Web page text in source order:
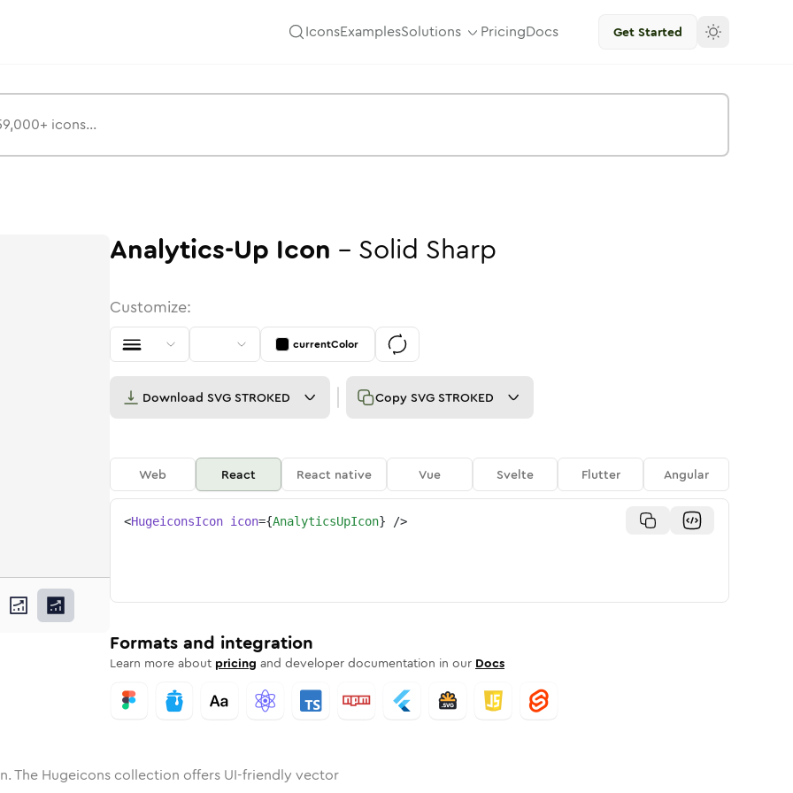
IconsExamplesSolutions PricingDocs Get Started
Rounded
Solid Rounded
up Bulk
analytics-upanalytics-up
Analytics-Up Icon - Solid Sharp
Customize:
currentColor
Download SVG STROKED Copy SVG STROKED
Web React React native Vue Svelte Flutter Angular
<HugeiconsIcon icon={AnalyticsUpIcon} />
Formats and integration
Learn more about pricing and developer documentation in our Docs
The Hugeicons collection offers UI-friendly vector